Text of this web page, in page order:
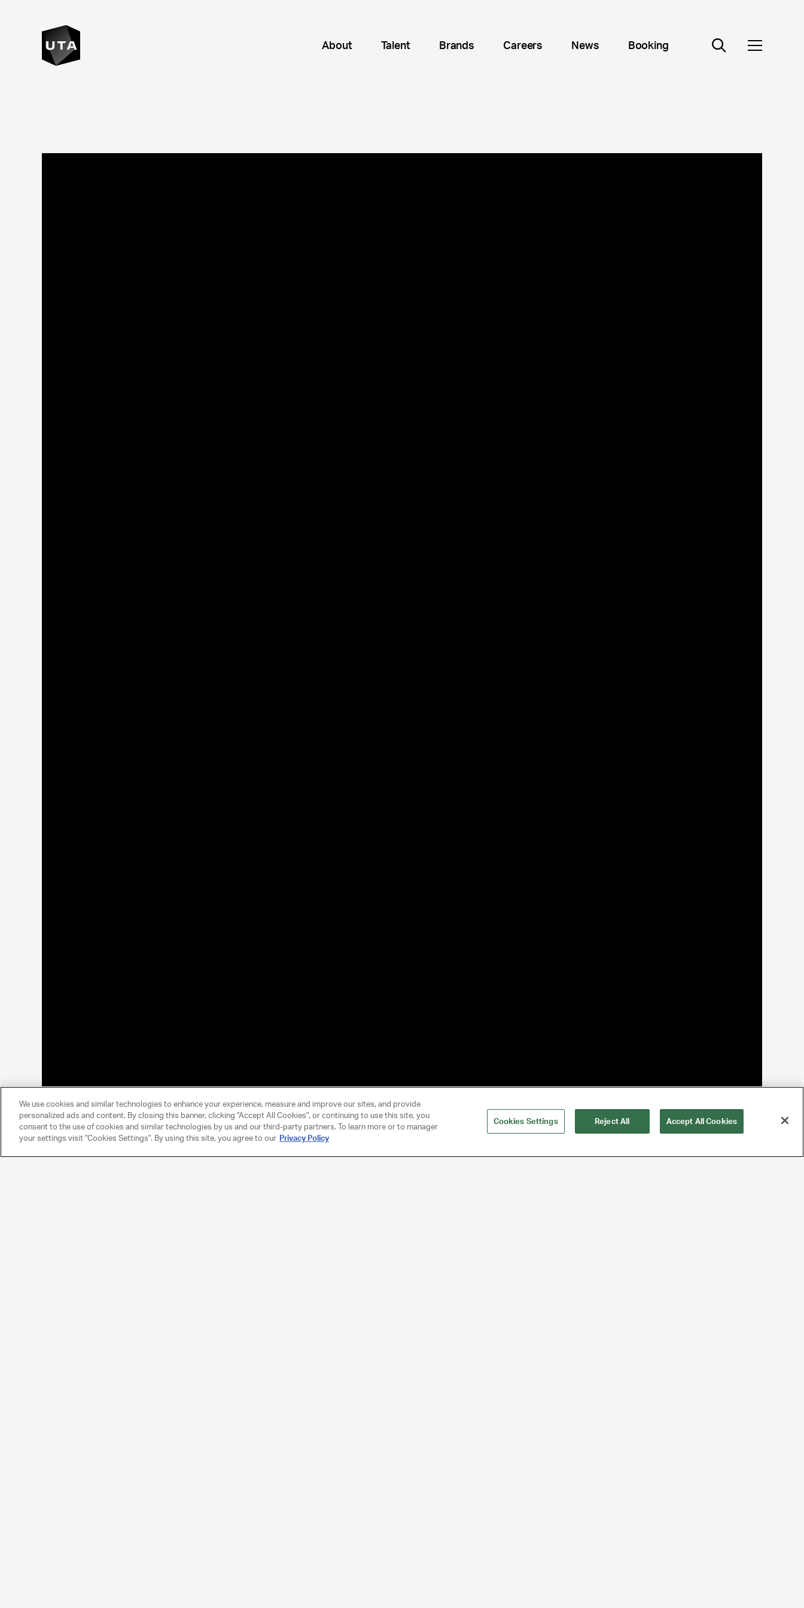
About Talent Brands Careers News Booking
We use cookies and similar technologies to enhance your experience, measure and improve our sites, and provide
personalized ads and content. By closing this banner, clicking "Accept All Cookies", or continuing to use this site, you
consent to the use of cookies and similar technologies by us and our third-party partners. To learn more or to manager
your settings visit "Cookies Settings". By using this site, you agree to our Privacy Policy
Cookies Settings Reject All Accept All Cookies